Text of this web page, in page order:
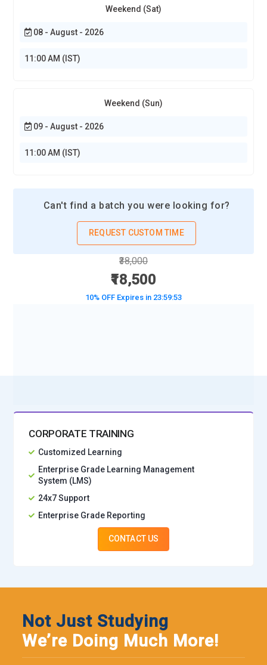
Weekend (Sat)
08 - August - 2026
11:00 AM (IST)
Weekend (Sun)
09 - August - 2026
11:00 AM (IST)
Can't find a batch you were looking for?
REQUEST CUSTOM TIME
₹38,000
₹18,500
10% OFF Expires in 23:59:51
CORPORATE TRAINING
Customized Learning
Enterprise Grade Learning Management
System (LMS)
24x7 Support
Enterprise Grade Reporting
CONTACT US
Not Just Studying
We’re Doing Much More!